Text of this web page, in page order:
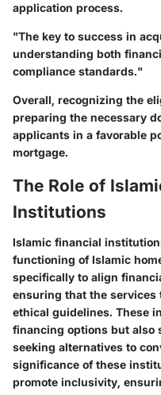
application process.
"The key to success in
understanding both
compliance standards."
Overall, recognizing the
preparing the necessary
applicants in a favorable
mortgage.
The Role of
Institutions
Islamic financial
functioning of Islamic
specifically to align
ensuring that the services
ethical guidelines. These
financing options but also
seeking alternatives to
significance of these
promote inclusivity,